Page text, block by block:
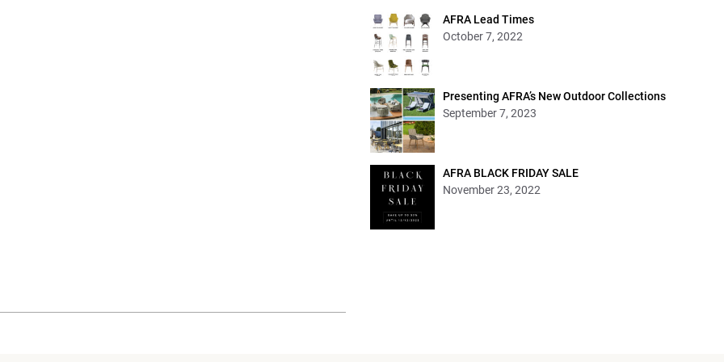
AFRA Lead Times
October 7, 2022
Presenting AFRA’s New Outdoor Collections
September 7, 2023
AFRA BLACK FRIDAY SALE
November 23, 2022